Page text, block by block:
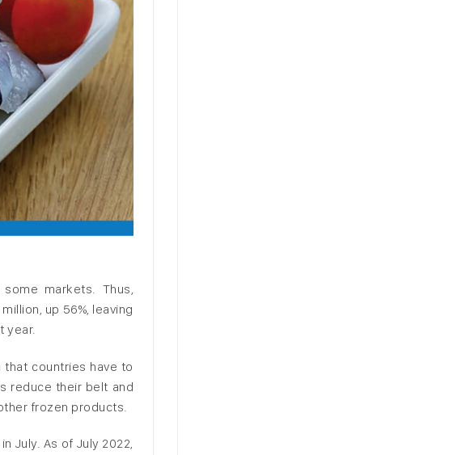
markets. Thus,
up 56%, leaving
year.
countries have to
reduce their belt and
frozen products.
July. As of July 2022,